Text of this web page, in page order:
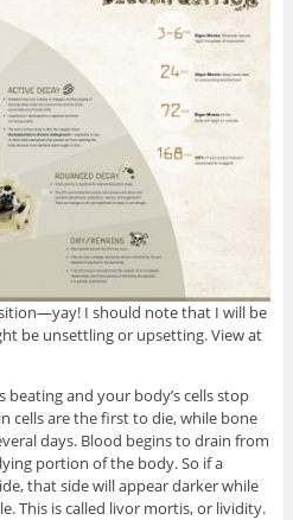
I should note that I will be
be unsettling or upsetting. View at
and your body’s cells stop
cells are the first to die, while bone
days. Blood begins to drain from
portion of the body. So if a
that side will appear darker while
This is called livor mortis, or lividity.